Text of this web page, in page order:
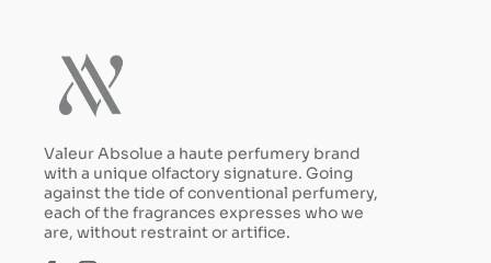
Valeur Absolue a haute perfumery brand
with a unique olfactory signature. Going
against the tide of conventional perfumery,
each of the fragrances expresses who we
are, without restraint or artifice.